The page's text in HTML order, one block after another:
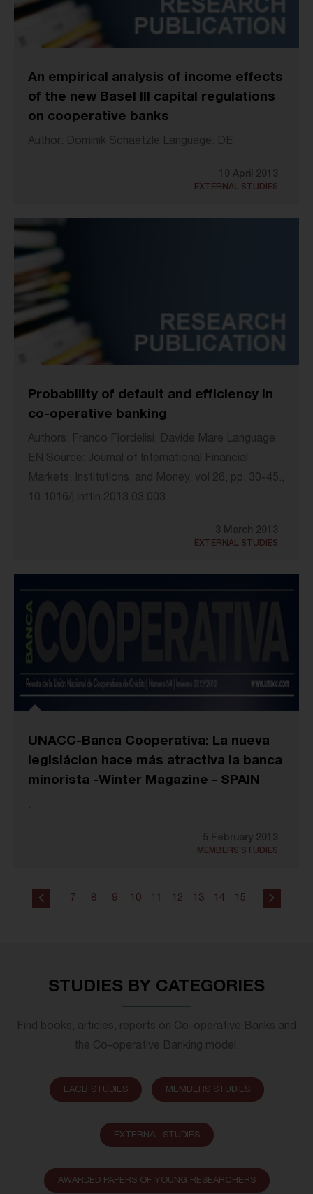
An empirical analysis of income effects
of the new Basel III capital regulations
on cooperative banks
Author: Dominik Schaetzle Language: DE
10 April 2013
EXTERNAL STUDIES
Probability of default and efficiency in
co-operative banking
Authors: Franco Fiordelisi, Davide Mare Language:
EN Source: Journal of International Financial
Markets, Institutions, and Money, vol 26, pp. 30-45.,
10.1016/j.intfin.2013.03.003
3 March 2013
EXTERNAL STUDIES
UNACC-Banca Cooperativa: La nueva
legislácion hace más atractiva la banca
minorista -Winter Magazine - SPAIN
.
5 February 2013
MEMBERS STUDIES
7 8 9 10 12 13 14 15
STUDIES BY CATEGORIES
Find books, articles, reports on Co-operative Banks and
the Co-operative Banking model.
EACB STUDIES MEMBERS STUDIES
EXTERNAL STUDIES
AWARDED PAPERS OF YOUNG RESEARCHERS